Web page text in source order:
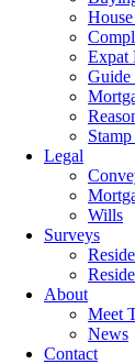
Expat
Guide
Legal
Wills
Surveys
About
Meet
News
Contact